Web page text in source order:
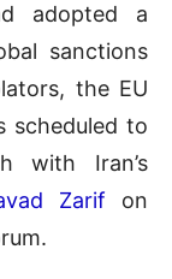
adopted a
sanctions
the EU
scheduled to
with Iran’s
Zarif on